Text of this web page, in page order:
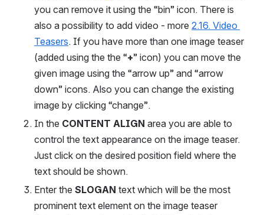
you can remove it using the “bin” icon. There is
also a possibility to add video - more 2.16. Video
Teasers. If you have more than one image teaser
(added using the the “+” icon) you can move the
given image using the “arrow up” and “arrow
down” icons. Also you can change the existing
image by clicking “change”.
In the CONTENT ALIGN area you are able to
control the text appearance on the image teaser.
Just click on the desired position field where the
text should be shown.
Enter the SLOGAN text which will be the most
prominent text element on the image teaser